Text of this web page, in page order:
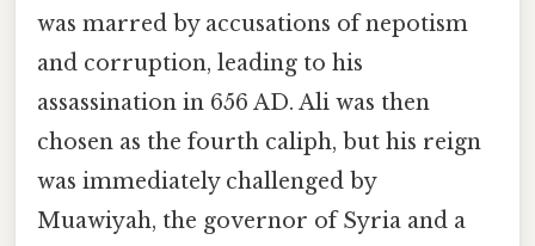
was marred by accusations of nepotism
and corruption, leading to his
assassination in 656 AD. Ali was then
chosen as the fourth caliph, but his reign
was immediately challenged by
Muawiyah, the governor of Syria and a